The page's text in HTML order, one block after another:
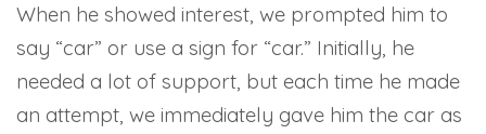
When he showed interest, we prompted him to
say “car” or use a sign for “car.” Initially, he
needed a lot of support, but each time he made
an attempt, we immediately gave him the car as